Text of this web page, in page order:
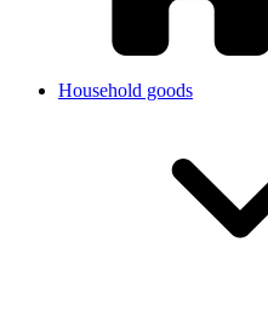
Household goods